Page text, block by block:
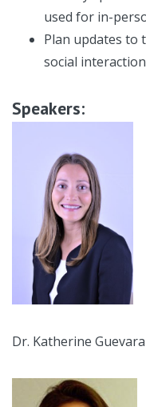
used for in-
Plan updates to
social interaction
Speakers:
Dr. Katherine Guevara